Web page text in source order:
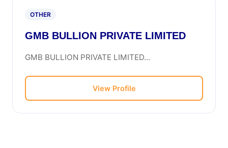
OTHER
GMB BULLION PRIVATE LIMITED
GMB BULLION PRIVATE LIMITED...
View Profile